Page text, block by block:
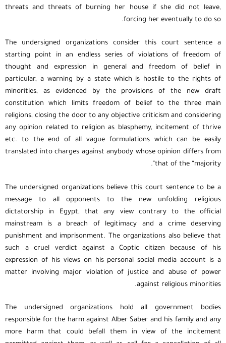
threats and threats of burning her house if she did not leave,
forcing her eventually to do so.
The undersigned organizations consider this court sentence a
starting point in an endless series of violations of freedom of
thought and expression in general and freedom of belief in
particular, a warning by a state which is hostile to the rights of
minorities, as evidenced by the provisions of the new draft
constitution which limits freedom of belief to the three main
religions, closing the door to any objective criticism and considering
any opinion related to religion as blasphemy, incitement of thrive
etc. to the end of all vague formulations which can be easily
translated into charges against anybody whose opinion differs from
that of the “majority”.
The undersigned organizations believe this court sentence to be a
message to all opponents to the new unfolding religious
dictatorship in Egypt, that any view contrary to the official
mainstream is a breach of legitimacy and a crime deserving
punishment and imprisonment. The organizations also believe that
such a cruel verdict against a Coptic citizen because of his
expression of his views on his personal social media account is a
matter involving major violation of justice and abuse of power
against religious minorities.
The undersigned organizations hold all government bodies
responsible for the harm against Alber Saber and his family and any
more harm that could befall them in view of the incitement